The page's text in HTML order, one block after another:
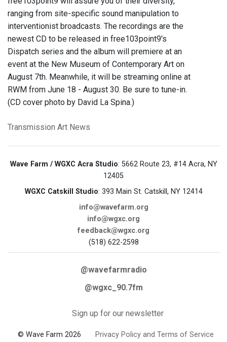
ranging from site-specific sound manipulation to
interventionist broadcasts. The recordings are the
newest CD to be released in free103point9's
Dispatch series and the album will premiere at an
event at the New Museum of Contemporary Art on
August 7th. Meanwhile, it will be streaming online at
RWM from June 18 - August 30. Be sure to tune-in.
(CD cover photo by David La Spina.)
Transmission Art News
Wave Farm / WGXC Acra Studio: 5662 Route 23, #14 Acra, NY
12405
WGXC Catskill Studio: 393 Main St. Catskill, NY 12414
info@wavefarm.org
info@wgxc.org
feedback@wgxc.org
(518) 622-2598
@wavefarmradio
@wgxc_90.7fm
Sign up for our newsletter
© Wave Farm 2026 Privacy Policy and Terms of Service